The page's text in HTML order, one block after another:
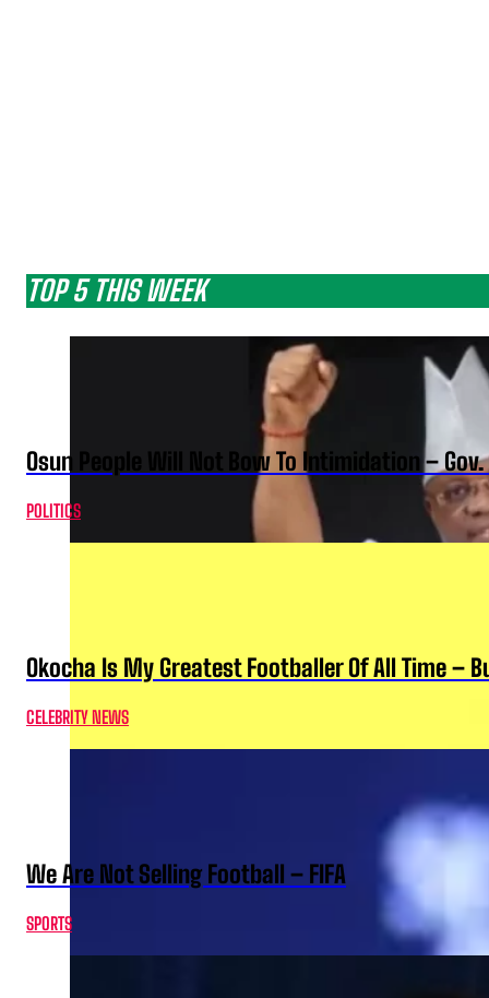
TOP 5 THIS WEEK
Osun People Will Not Bow To Intimidation –
POLITICS
Okocha Is My Greatest Footballer Of All Time –
CELEBRITY NEWS
We Are Not Selling Football – FIFA
SPORTS